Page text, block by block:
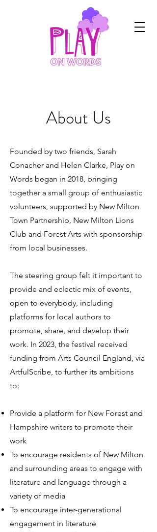
About Us
Founded by two friends, Sarah
Conacher and Helen Clarke, Play on
Words began in 2018, bringing
together a small group of enthusiastic
volunteers, supported by New Milton
Town Partnership, New Milton Lions
Club and Forest Arts with sponsorship
from local businesses.
The steering group felt it important to
provide and eclectic mix of events,
open to everybody, including
platforms for local authors to
promote, share, and develop their
work. In 2023, the festival received
funding from Arts Council England, via
ArtfulScribe, to further its ambitions
to:
Provide a platform for New Forest and
Hampshire writers to promote their
work
To encourage residents of New Milton
and surrounding areas to engage with
literature and language through a
variety of media
To encourage inter-generational
engagement in literature